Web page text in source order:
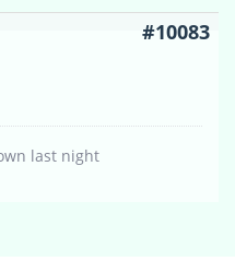
#10083
last night